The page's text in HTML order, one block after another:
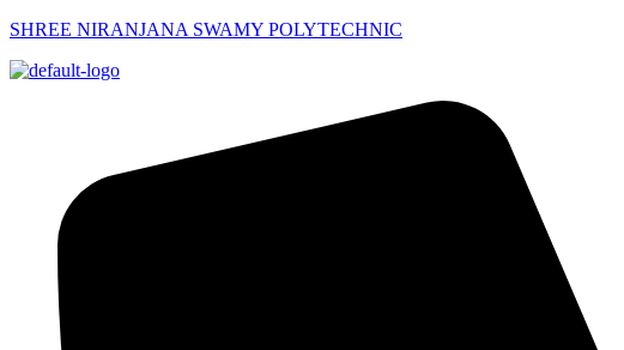
SHREE NIRANJANA SWAMY POLYTECHNIC